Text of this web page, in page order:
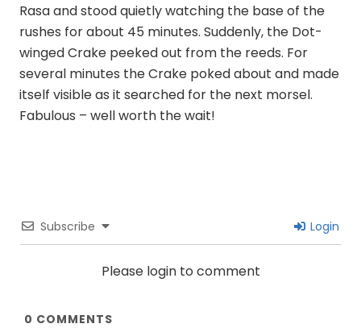
Rasa and stood quietly watching the base of the
rushes for about 45 minutes. Suddenly, the Dot-
winged Crake peeked out from the reeds. For
several minutes the Crake poked about and made
itself visible as it searched for the next morsel.
Fabulous – well worth the wait!
Subscribe Login
Please login to comment
0 COMMENTS